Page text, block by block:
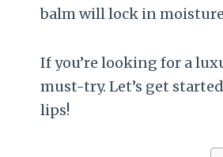
balm will lock in
If you’re looking for a
must-try. Let’s get
lips!